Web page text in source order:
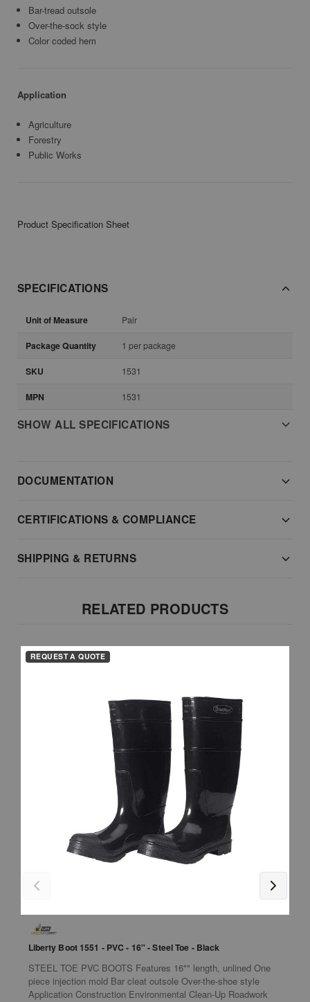
Bar-tread outsole
Over-the-sock style
Color coded hem
Application
Agriculture
Forestry
Public Works
Product Specification Sheet
SPECIFICATIONS
Unit of Measure Pair
Package Quantity 1 per package
SKU 1531
MPN 1531
SHOW ALL SPECIFICATIONS
DOCUMENTATION
CERTIFICATIONS & COMPLIANCE
SHIPPING & RETURNS
RELATED PRODUCTS
REQUEST A QUOTE
Liberty Boot 1551 - PVC - 16" - Steel Toe - Black
STEEL TOE PVC BOOTS Features 16"" length, unlined One
piece injection mold Bar cleat outsole Over-the-shoe style
Application Construction Environmental Clean-Up Roadwork